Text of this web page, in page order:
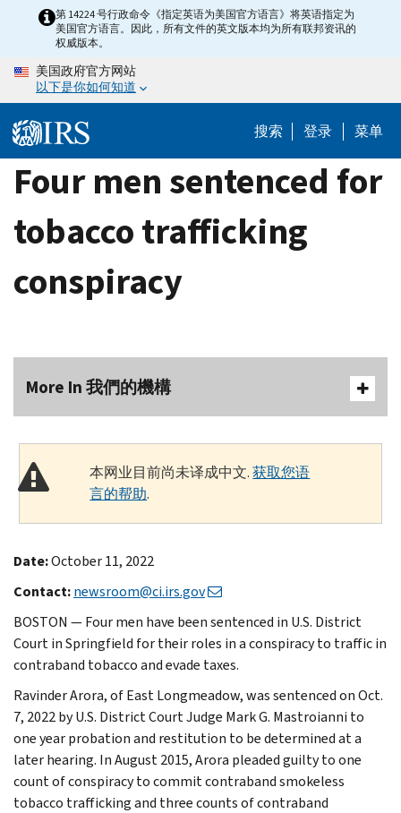
content
第 14224 号行政命令《指定英语为美国官方语言》将英语指定为
美国官方语言。因此，所有文件的英文版本均为所有联邦资讯的
权威版本。
美国政府官方网站
以下是你如何知道
搜索 登录 菜单
Four men sentenced for
tobacco trafficking
conspiracy
More In 我們的機構
本网业目前尚未译成中文.获取您语
言的帮助.
Date:October 11, 2022
Contact:newsroom@ci.irs.gov
BOSTON — Four men have been sentenced in U.S. District
Court in Springfield for their roles in a conspiracy to traffic in
contraband tobacco and evade taxes.
Ravinder Arora, of East Longmeadow, was sentenced on Oct.
7, 2022 by U.S. District Court Judge Mark G. Mastroianni to
one year probation and restitution to be determined at a
later hearing. In August 2015, Arora pleaded guilty to one
count of conspiracy to commit contraband smokeless
tobacco trafficking and three counts of contraband